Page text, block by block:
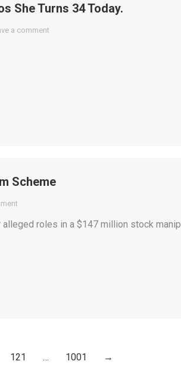
She Turns 34 Today.
a comment
Scheme
roles in a $147 million stock
121 … 1001 →